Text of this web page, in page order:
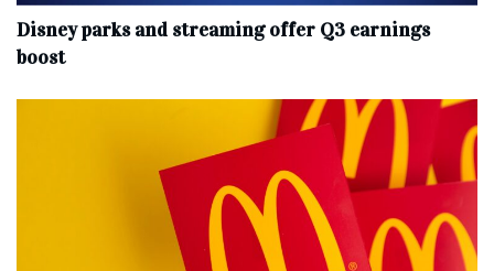
Disney parks and streaming offer Q3 earnings
boost